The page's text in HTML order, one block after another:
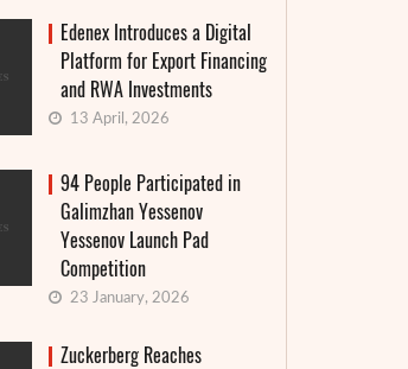
Edenex Introduces a Digital
Platform for Export Financing
and RWA Investments
13 April, 2026
94 People Participated in
Galimzhan Yessenov
Yessenov Launch Pad
Competition
23 January, 2026
Zuckerberg Reaches